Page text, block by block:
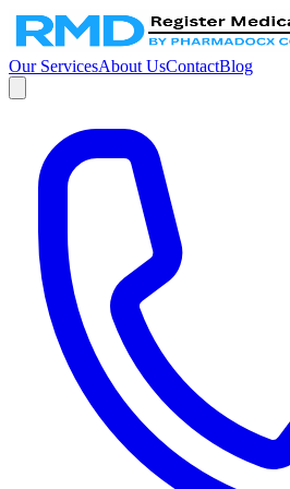
Our ServicesAbout UsContactBlog